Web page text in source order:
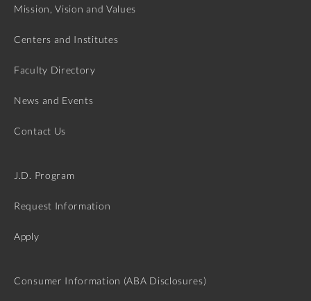
Mission, Vision and Values
Centers and Institutes
Faculty Directory
News and Events
Contact Us
J.D. Program
Request Information
Apply
Consumer Information (ABA Disclosures)